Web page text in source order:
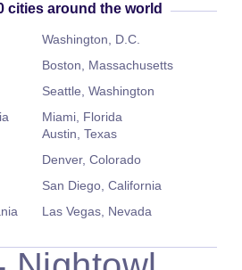
cities around the world
Washington, D.C.
Boston, Massachusetts
Seattle, Washington
Miami, Florida
Austin, Texas
Denver, Colorado
San Diego, California
Las Vegas, Nevada